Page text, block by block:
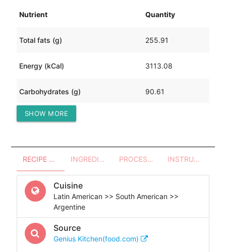
Nutrient Quantity
Total fats (g) 255.91
Energy (kCal) 3113.08
Carbohydrates (g) 90.61
Protein (g)
SHOW MORE
RECIPE OVERVIEW INGREDIENTS PROCESSES - UTENSILS INSTRUCTIONS
Cuisine
Latin American >> South American >>
Argentine
Source
Genius Kitchen(food.com)